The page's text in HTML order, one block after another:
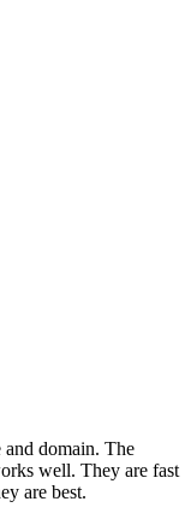
domain. The
well. They are fast
are best.